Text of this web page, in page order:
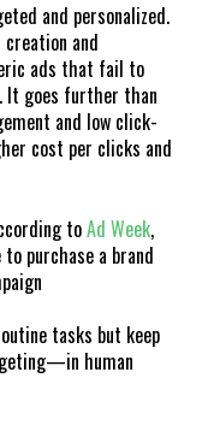
and personalized.
and
ads that fail to
It goes further than
and low click-
cost per clicks and
toAd Week,
purchase a brand
tasks but keep
human